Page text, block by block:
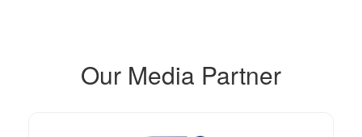
Our Media Partner